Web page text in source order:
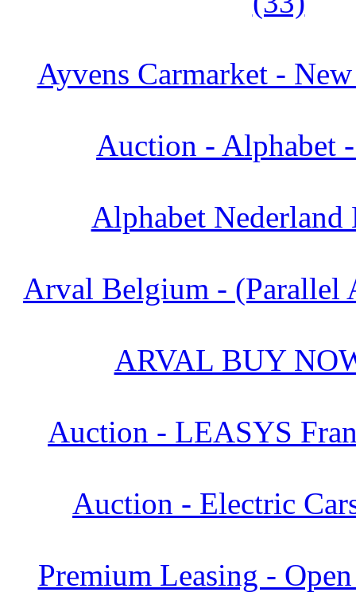
Ayvens Carmarket -
Auction - Alphabet
Alphabet Nederland
Arval Belgium - (Parallel
ARVAL BUY
Auction - LEASYS
Auction - Electric
Premium Leasing -